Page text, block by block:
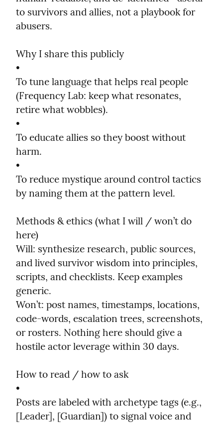
to survivors and allies, not a playbook for
abusers.
Why I share this publicly
•
To tune language that helps real people
(Frequency Lab: keep what resonates,
retire what wobbles).
•
To educate allies so they boost without
harm.
•
To reduce mystique around control tactics
by naming them at the pattern level.
Methods & ethics (what I will / won’t do
here)
Will: synthesize research, public sources,
and lived survivor wisdom into principles,
scripts, and checklists. Keep examples
generic.
Won’t: post names, timestamps, locations,
code-words, escalation trees, screenshots,
or rosters. Nothing here should give a
hostile actor leverage within 30 days.
How to read / how to ask
•
Posts are labeled with archetype tags (e.g.,
[Leader], [Guardian]) to signal voice and